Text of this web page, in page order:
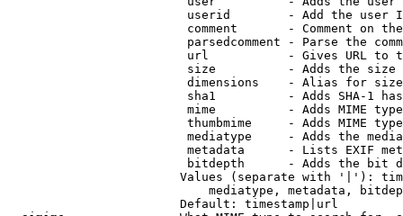
userid        - Add the user
comment       - Comment on
parsedcomment - Parse the
url           - Gives URL to
size          - Adds the
                         dimensions    - Alias for size
sha1          - Adds SHA-1
mime          - Adds MIME
thumbmime     - Adds MIME
mediatype     - Adds the
metadata      - Lists EXIF
bitdepth      - Adds the bit
Values (separate with '|'):
mediatype, metadata,
                        Default: timestamp|url